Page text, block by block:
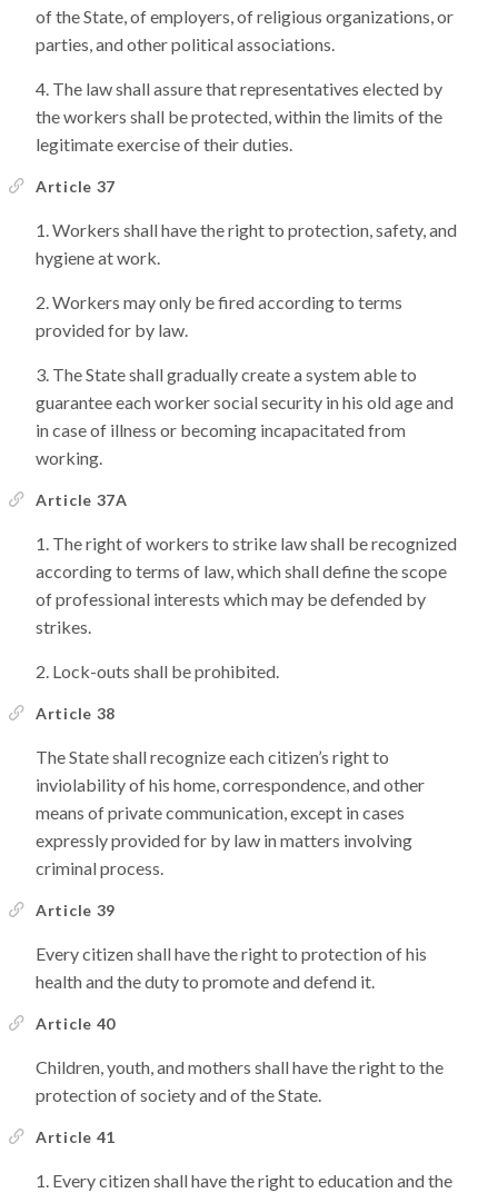
of the State, of employers, of religious organizations, or
parties, and other political associations.
The law shall assure that representatives elected by
the workers shall be protected, within the limits of the
legitimate exercise of their duties.
Article 37
Workers shall have the right to protection, safety, and
hygiene at work.
Workers may only be fired according to terms
provided for by law.
The State shall gradually create a system able to
guarantee each worker social security in his old age and
in case of illness or becoming incapacitated from
working.
Article 37A
The right of workers to strike law shall be recognized
according to terms of law, which shall define the scope
of professional interests which may be defended by
strikes.
Lock-outs shall be prohibited.
Article 38
The State shall recognize each citizen’s right to
inviolability of his home, correspondence, and other
means of private communication, except in cases
expressly provided for by law in matters involving
criminal process.
Article 39
Every citizen shall have the right to protection of his
health and the duty to promote and defend it.
Article 40
Children, youth, and mothers shall have the right to the
protection of society and of the State.
Article 41
Every citizen shall have the right to education and the